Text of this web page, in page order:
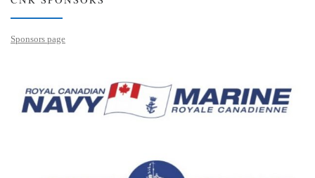
Sponsors page